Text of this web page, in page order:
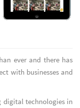
ever and there has
with businesses and
digital technologies in